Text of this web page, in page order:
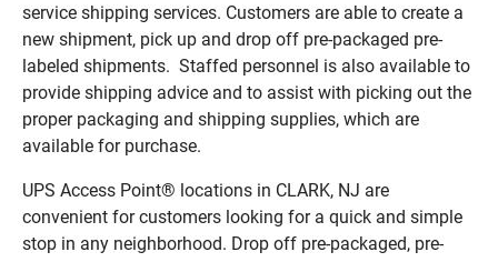
service shipping services. Customers are able to create a
new shipment, pick up and drop off pre-packaged pre-
labeled shipments. Staffed personnel is also available to
provide shipping advice and to assist with picking out the
proper packaging and shipping supplies, which are
available for purchase.
UPS Access Point® locations in CLARK, NJ are
convenient for customers looking for a quick and simple
stop in any neighborhood. Drop off pre-packaged, pre-